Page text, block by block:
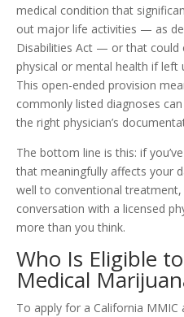
medical condition that
out major life activities — as
Disabilities Act — or that could
physical or mental health if left
This open-ended provision
commonly listed diagnoses
the right physician’s
The bottom line is this: if
that meaningfully affects your
well to conventional treatment,
conversation with a licensed
more than you think.
Who Is Eligible
Medical
To apply for a California MMIC